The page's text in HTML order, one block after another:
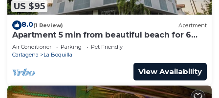
US $95
8.0(1 Review) Apartment
Apartment 5 min from beautiful beach for 6
guests
Air Conditioner Parking
Pet Friendly
Cartagena
La Boquilla
View Availability